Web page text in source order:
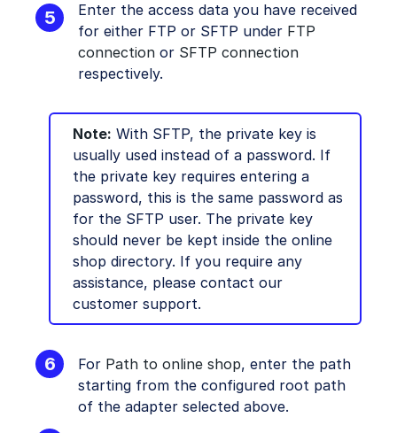
Enter the access data you have received
for either FTP or SFTP under FTP
connection or SFTP connection
respectively.
Note: With SFTP, the private key is
usually used instead of a password. If
the private key requires entering a
password, this is the same password as
for the SFTP user. The private key
should never be kept inside the online
shop directory. If you require any
assistance, please contact our
customer support.
For Path to online shop, enter the path
starting from the configured root path
of the adapter selected above.